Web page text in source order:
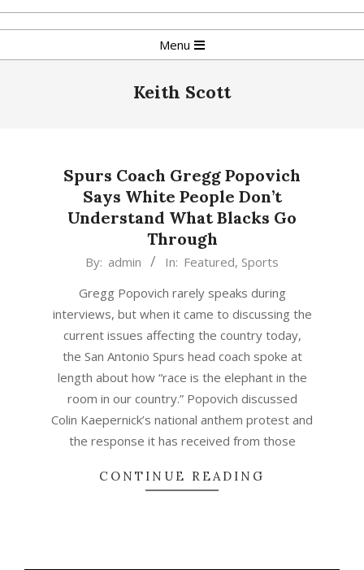
Skip
to
Navigation
Menu
Keith Scott
Spurs Coach Gregg Popovich
Says White People Don’t
Understand What Blacks Go
Through
By: admin In: Featured, Sports
Gregg Popovich rarely speaks during
interviews, but when it came to discussing the
current issues affecting the country today,
the San Antonio Spurs head coach spoke at
length about how “race is the elephant in the
room in our country.” Popovich discussed
Colin Kaepernick’s national anthem protest and
the response it has received from those
CONTINUE READING